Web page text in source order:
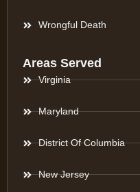
Wrongful Death
Areas Served
Virginia
Maryland
District Of Columbia
New Jersey